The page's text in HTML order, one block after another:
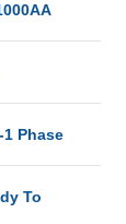
1 Phase
To